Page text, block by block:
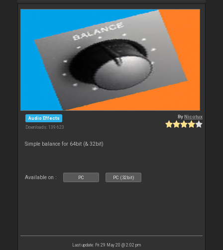
Audio Effects
Downloads: 139 623
ByNicotux
Simple balance for 64bit (& 32bit)
Available on : PC PC (32bit)
Last update: Fri 29 May 20 @ 2:02 pm